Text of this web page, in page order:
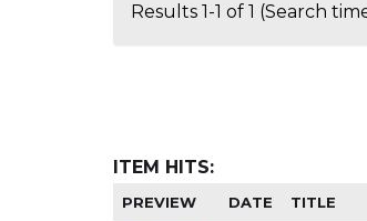
Results 1-1 of 1 (Search
ITEM HITS:
PREVIEW DATE TITLE